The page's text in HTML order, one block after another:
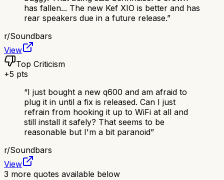
has fallen... The new Kef XIO is better and has
rear speakers due in a future release.”
r/Soundbars
View
Top Criticism
+5 pts
“I just bought a new q600 and am afraid to
plug it in until a fix is released. Can I just
refrain from hooking it up to WiFi at all and
still install it safely? That seems to be
reasonable but I'm a bit paranoid”
r/Soundbars
View
3 more quotes available below